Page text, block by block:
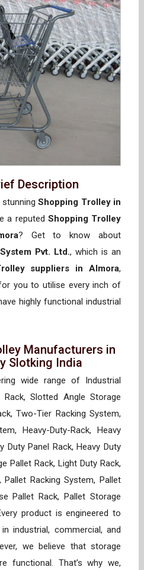
Description
stunningShopping Trolley in
a reputed Shopping Trolley
? Get to know about
Pvt. Ltd., which is an
suppliers in Almora,
you to utilise every inch of
highly functional industrial
Manufacturers in
Slotking India
wide range of Industrial
Slotted Angle Storage
Two-Tier Racking System,
Heavy-Duty-Rack, Heavy
Duty Panel Rack, Heavy Duty
Pallet Rack, Light Duty Rack,
Pallet Racking System, Pallet
Pallet Rack, Pallet Storage
product is engineered to
industrial, commercial, and
we believe that storage
functional. That’s why we,